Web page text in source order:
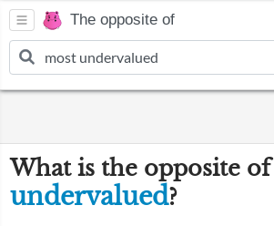
The opposite of
What is the opposite of
undervalued?